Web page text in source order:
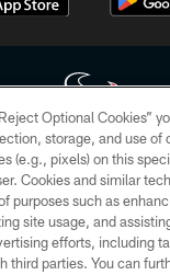
Houston Texans. All rights
be duplicated,
information beyond this
Privacy Policy, Code of
Conditions.
Optional Cookies”
storage, and use of
(e.g., pixels) on this
Cookies and similar
purposes such as
site usage, and
efforts, including
third parties. You can